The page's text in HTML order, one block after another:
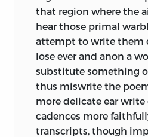
that region where the
hear those primal
attempt to write them
lose ever and anon a
substitute something
thus miswrite the
more delicate ear
cadences more
transcripts, though